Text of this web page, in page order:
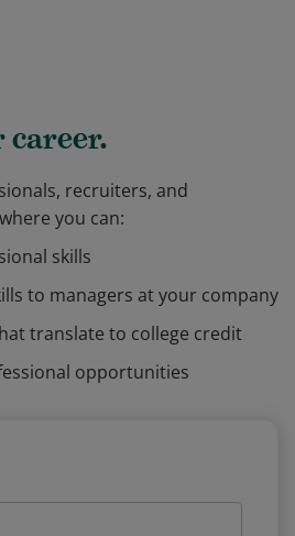
career.
recruiters, and
you can:
skills
to managers at your company
translate to college credit
opportunities